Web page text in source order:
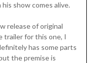
show comes alive.
release of original
trailer for this one, I
has some parts
the premise is